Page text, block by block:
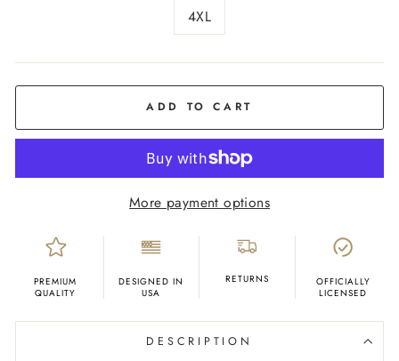
4XL
ADD TO CART
More payment options
PREMIUM
QUALITY
DESIGNED IN
USA
RETURNS
OFFICIALLY
LICENSED
DESCRIPTION